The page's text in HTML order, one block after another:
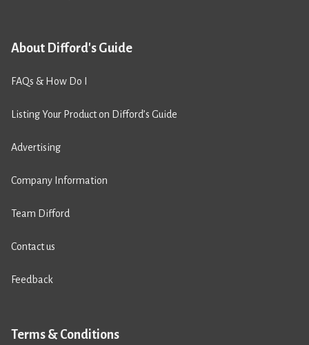
About Difford's Guide
FAQs & How Do I
Listing Your Product on Difford’s Guide
Advertising
Company Information
Team Difford
Contact us
Feedback
Terms & Conditions